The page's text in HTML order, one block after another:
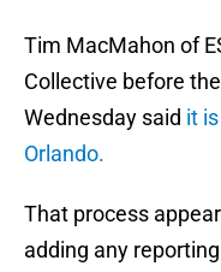
Tim MacMahon of
Collective before
Wednesday said it
Orlando.
That process
adding any